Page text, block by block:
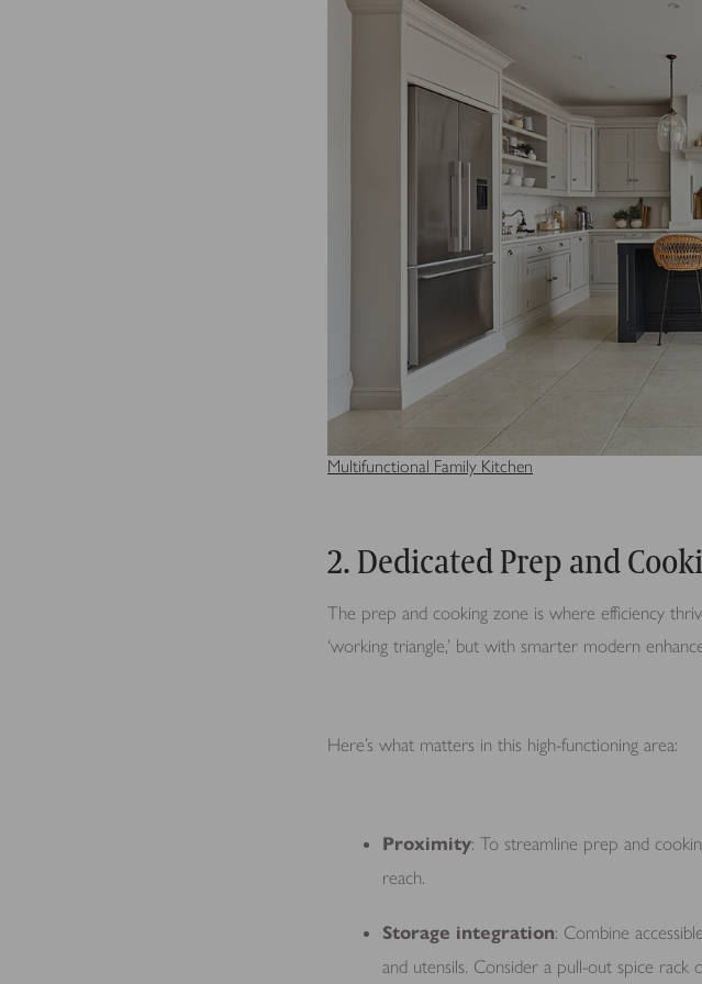
for the individual user and thereby more valuable for
Multifunctional Family Kitchen
2. Dedicated Prep and
The prep and cooking zone is where efficiency
‘working triangle,’ but with smarter modern
Here’s what matters in this high-functioning area:
Proximity: To streamline prep and
reach.
Storage integration: Combine
and utensils. Consider a pull-out spice